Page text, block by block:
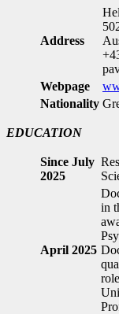
Address
Webpage
Nationality
EDUCATION
Since July
2025
April 2025
in